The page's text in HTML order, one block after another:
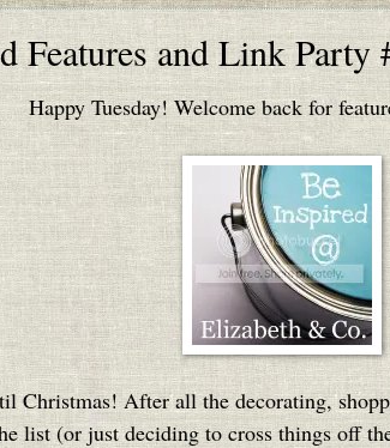
Features and Link Party
Happy Tuesday! Welcome back for
Christmas! After all the decorating,
list (or just deciding to cross things off